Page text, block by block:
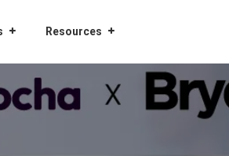
Resources